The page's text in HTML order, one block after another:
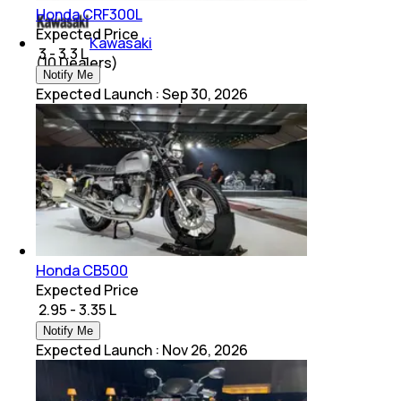
Kawasaki
(10Dealers)
Honda CRF300L
Expected Price
₹ 3 - 3.3 L
Notify Me
Expected Launch :Sep 30, 2026
Honda CB500
Expected Price
₹ 2.95 - 3.35 L
Notify Me
Expected Launch : Nov 26, 2026